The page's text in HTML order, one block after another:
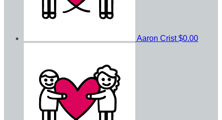
Aaron Crist$0.00